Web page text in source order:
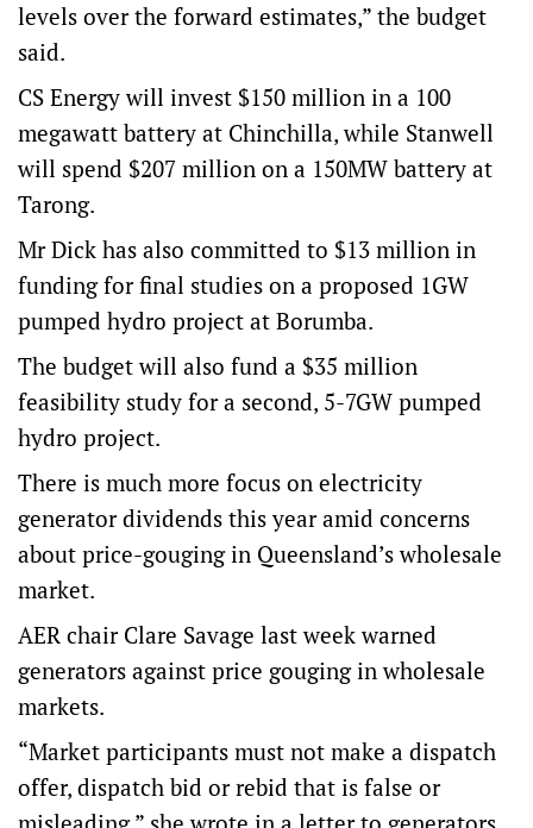
levels over the forward estimates,” the budget
said.
CS Energy will invest $150 million in a 100
megawatt battery at Chinchilla, while Stanwell
will spend $207 million on a 150MW battery at
Tarong.
Mr Dick has also committed to $13 million in
funding for final studies on a proposed 1GW
pumped hydro project at Borumba.
The budget will also fund a $35 million
feasibility study for a second, 5-7GW pumped
hydro project.
There is much more focus on electricity
generator dividends this year amid concerns
about price-gouging in Queensland’s wholesale
market.
AER chair Clare Savage last week warned
generators against price gouging in wholesale
markets.
“Market participants must not make a dispatch
offer, dispatch bid or rebid that is false or